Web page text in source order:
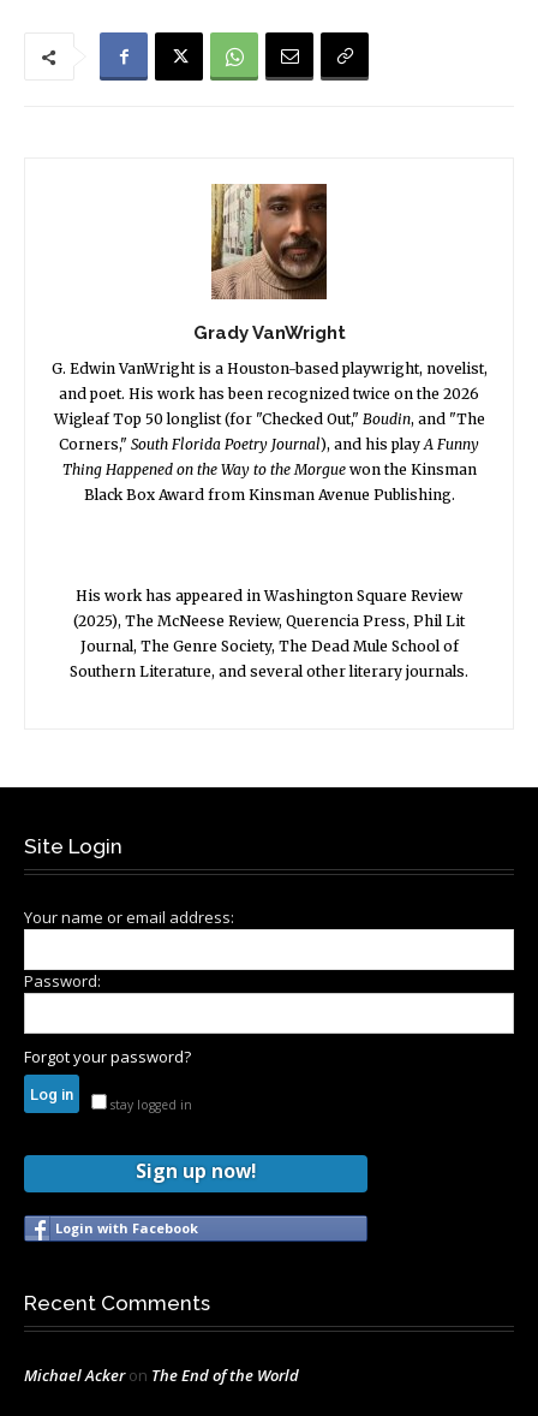
Grady VanWright
G. Edwin VanWright is a Houston-based playwright, novelist,
and poet. His work has been recognized twice on the 2026
Wigleaf Top 50 longlist (for "Checked Out," Boudin, and "The
Corners," South Florida Poetry Journal), and his playA Funny
Thing Happened on the Way to the Morguewon the Kinsman
Black Box Award from Kinsman Avenue Publishing.
His work has appeared in Washington Square Review
(2025), The McNeese Review, Querencia Press, Phil Lit
Journal, The Genre Society, The Dead Mule School of
Southern Literature, and several other literary journals.
Site Login
Your name or email address:
Password:
Forgot your password?
stay logged in
Sign up now!
Login with Facebook
Recent Comments
Michael Ackeron The End of the World